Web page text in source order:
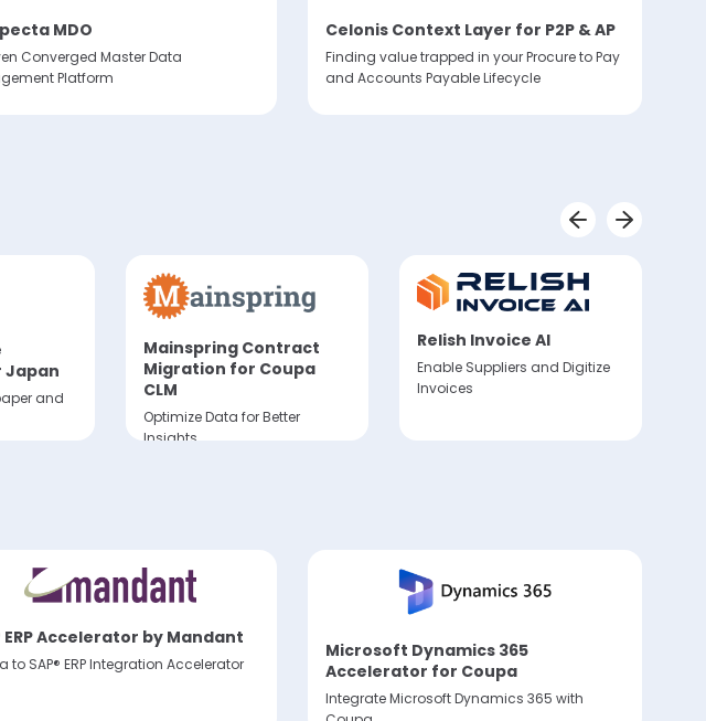
MDO
Converged Master Data
Platform
Celonis Context Layer for P2P & AP
Finding value trapped in your Procure to Pay
and Accounts Payable Lifecycle
and
Mainspring Contract
Migration for Coupa
CLM
Optimize Data for Better
Insights
Relish Invoice AI
Enable Suppliers and Digitize
Invoices
ERP Accelerator by Mandant
to SAP® ERP Integration Accelerator
Microsoft Dynamics 365
Accelerator for Coupa
Integrate Microsoft Dynamics 365 with